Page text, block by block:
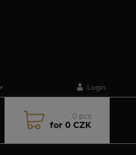
Login
0 pcs
for0 CZK